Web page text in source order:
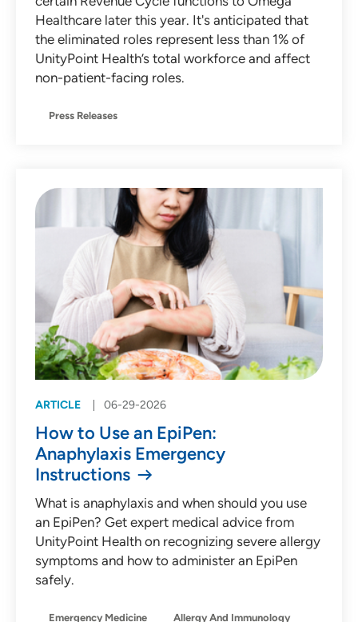
Healthcare later this year. It's anticipated that
the eliminated roles represent less than 1% of
UnityPoint Health’s total workforce and affect
non-patient-facing roles.
Press Releases
ARTICLE 06-29-2026
How to Use an EpiPen:
Anaphylaxis Emergency
Instructions
What is anaphylaxis and when should you use
an EpiPen? Get expert medical advice from
UnityPoint Health on recognizing severe allergy
symptoms and how to administer an EpiPen
safely.
Emergency Medicine Allergy And Immunology